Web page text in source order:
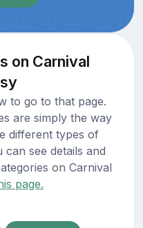
on Carnival
to go to that page.
are simply the way
different types of
see details and
on Carnival
page.